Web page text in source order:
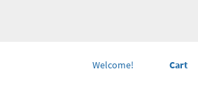
Cart
Welcome!